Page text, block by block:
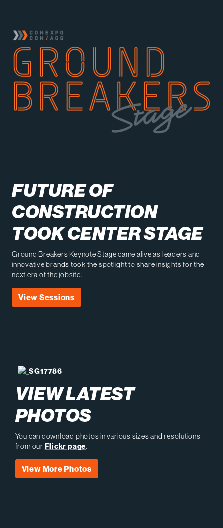
FUTURE OF
CONSTRUCTION
TOOK CENTER STAGE
Ground Breakers Keynote Stage came alive as leaders and
innovative brands took the spotlight to share insights for the
next era of the jobsite.
View Sessions
VIEW LATEST
PHOTOS
You can download photos in various sizes and resolutions
from our Flickr page.
View More Photos